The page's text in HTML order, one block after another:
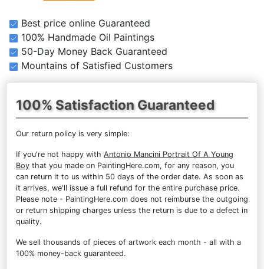
Best price online Guaranteed
100% Handmade Oil Paintings
50-Day Money Back Guaranteed
Mountains of Satisfied Customers
100% Satisfaction Guaranteed
Our return policy is very simple:
If you're not happy with Antonio Mancini Portrait Of A Young
Boy that you made on PaintingHere.com, for any reason, you
can return it to us within 50 days of the order date. As soon as
it arrives, we'll issue a full refund for the entire purchase price.
Please note - PaintingHere.com does not reimburse the outgoing
or return shipping charges unless the return is due to a defect in
quality.
We sell thousands of pieces of artwork each month - all with a
100% money-back guaranteed.